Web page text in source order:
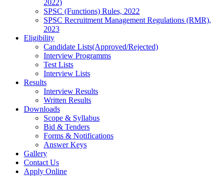
2022)
SPSC (Functions) Rules, 2022
SPSC Recruitment Management Regulations (RMR),
2023
Eligibility
Candidate Lists(Approved/Rejected)
Interview Programms
Test Lists
Interview Lists
Results
Interview Results
Written Results
Downloads
Scope & Syllabus
Bid & Tenders
Forms & Notifications
Answer Keys
Gallery
Contact Us
Apply Online